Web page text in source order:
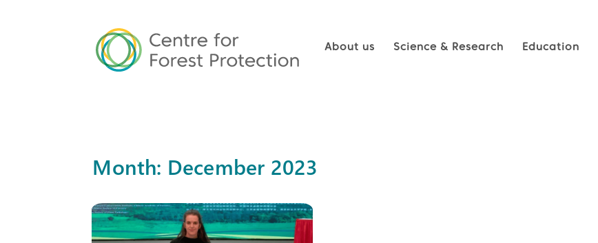
About us Science & Research Education
Month: December 2023